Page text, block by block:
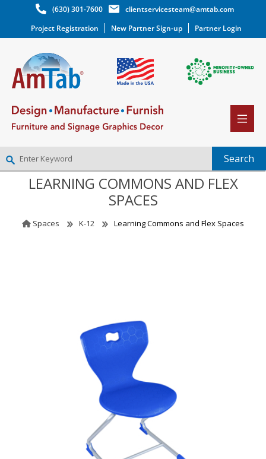
(630) 301-7600
clientservicesteam@amtab.com
Project Registration
New Partner Sign-up Partner Login
NEW PARTNER SIGNUP
LEARNING COMMONS AND FLEX
SPACES
Spaces K-12 Learning Commons and Flex Spaces